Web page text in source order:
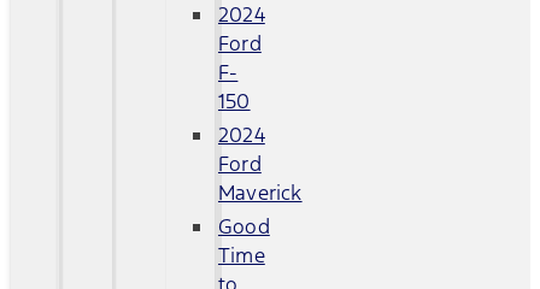
2024
Ford
F-
150
2024
Ford
Maverick
Good
Time